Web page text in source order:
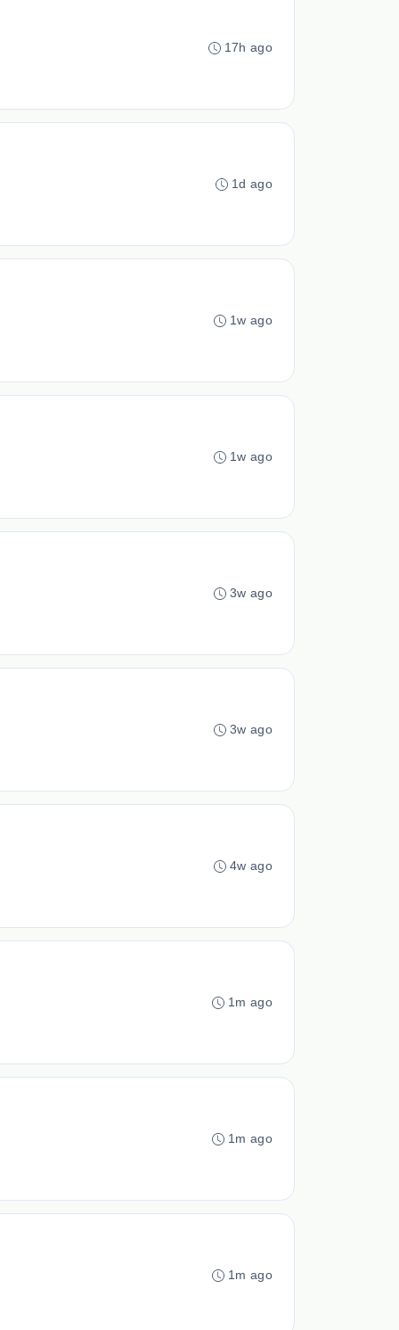
17h ago
1d ago
1w ago
1w ago
3w ago
3w ago
4w ago
1m ago
1m ago
1m ago